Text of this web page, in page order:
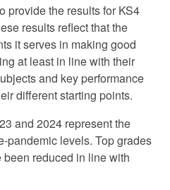
provide the results for KS4
results reflect that the
it serves in making good
at least in line with their
and key performance
different starting points.
and 2024 represent the
pandemic levels. Top grades
reduced in line with